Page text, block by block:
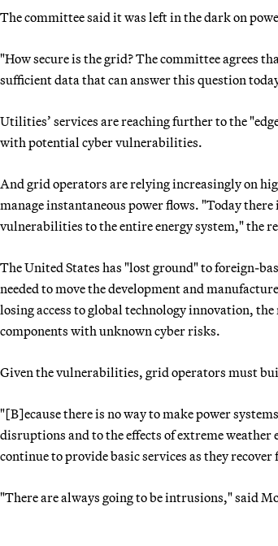
The committee said it was left in the dark on
"How secure is the grid? The committee agrees
sufficient data that can answer this question
Utilities’ services are reaching further to the
with potential cyber vulnerabilities.
And grid operators are relying increasingly on
manage instantaneous power flows. "Today
vulnerabilities to the entire energy system," the
The United States has "lost ground" to foreign-
needed to move the development and
losing access to global technology innovation,
components with unknown cyber risks.
Given the vulnerabilities, grid operators must
"[B]ecause there is no way to make power
disruptions and to the effects of extreme weather
continue to provide basic services as they
"There are always going to be intrusions," said